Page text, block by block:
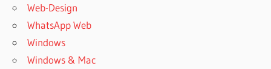
Web-Design
WhatsApp Web
Windows
Windows & Mac